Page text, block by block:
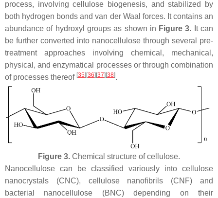
process, involving cellulose biogenesis, and stabilized by
both hydrogen bonds and van der Waal forces. It contains an
abundance of hydroxyl groups as shown in Figure 3. It can
be further converted into nanocellulose through several pre-
treatment approaches involving chemical, mechanical,
physical, and enzymatical processes or through combination
of processes thereof [35][36][37][38].
Figure 3. Chemical structure of cellulose.
Nanocellulose can be classified variously into cellulose
nanocrystals (CNC), cellulose nanofibrils (CNF) and
bacterial nanocellulose (BNC) depending on their